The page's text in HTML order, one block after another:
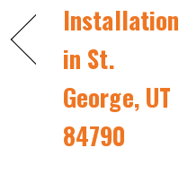
Installation
in St.
George, UT
84790